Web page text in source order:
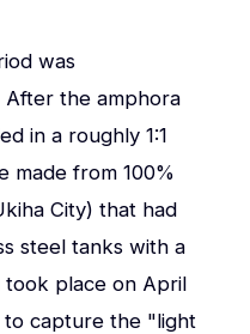
was
the amphora
in a roughly 1:1
made from 100%
City) that had
steel tanks with a
took place on April
to capture the "light